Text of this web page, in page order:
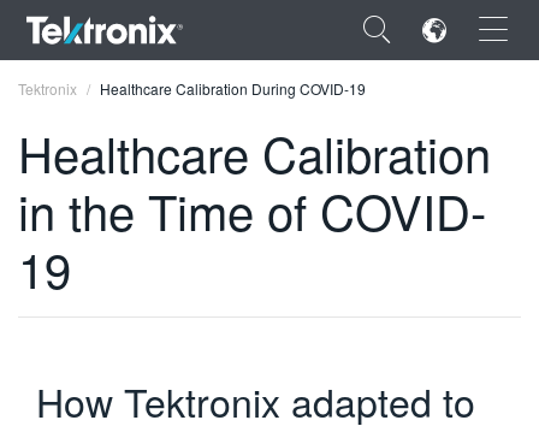
×
ENGLISH
简体中文
Tektronix Healthcare Calibration During COVID-19
Healthcare Calibration
in the Time of COVID-
19
How Tektronix adapted to